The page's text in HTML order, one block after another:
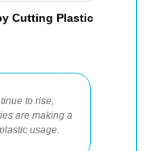
Cutting Plastic
to rise,
are making a
usage.